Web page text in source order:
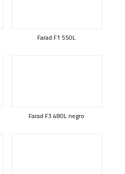
Farad F1 550L
Farad F3 480L negro